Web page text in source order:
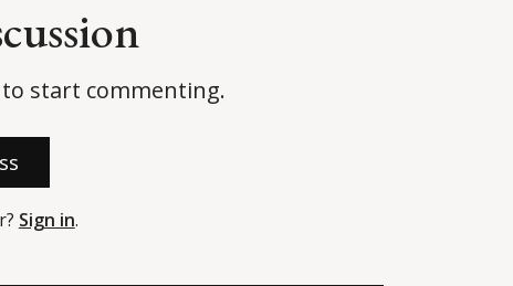
to start commenting.
Sign in.